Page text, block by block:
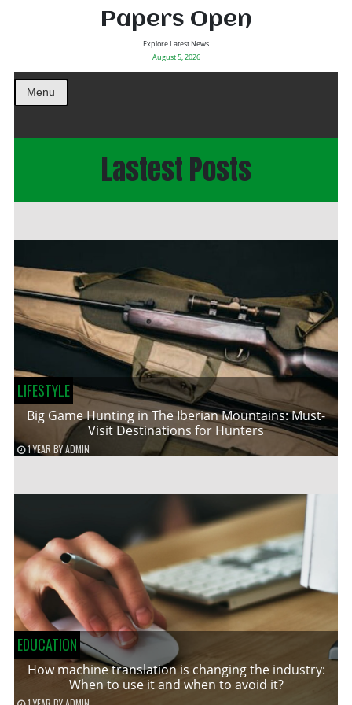
Papers Open
Explore Latest News
August 5, 2026
Menu
Lastest Posts
LIFESTYLE
Big Game Hunting in The Iberian Mountains: Must-
Visit Destinations for Hunters
1 YEAR BYADMIN
EDUCATION
How machine translation is changing the industry:
When to use it and when to avoid it?